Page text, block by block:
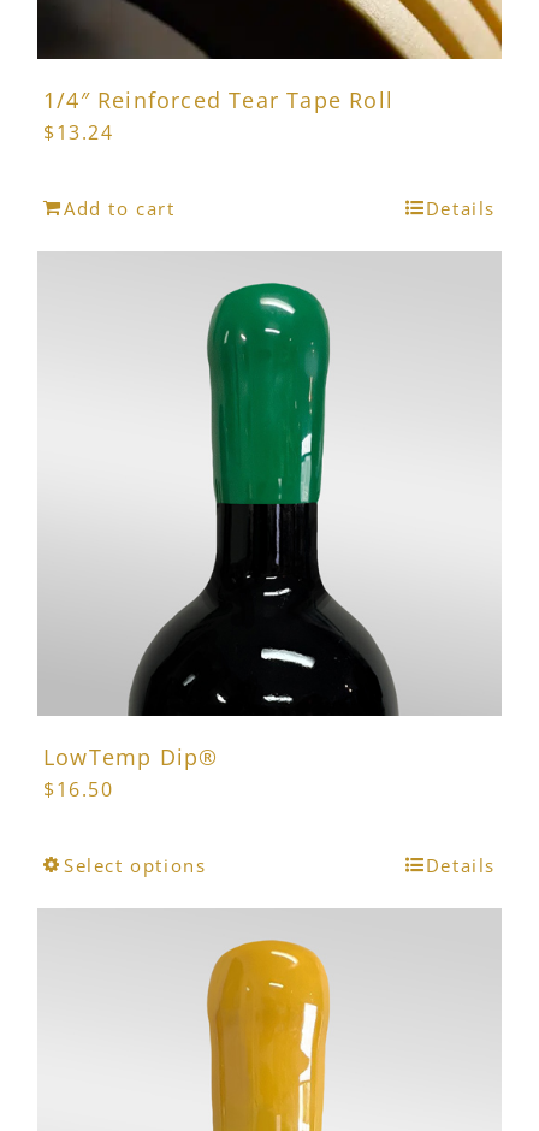
1/4″ Reinforced Tear Tape Roll
$13.24
Add to cart Details
LowTemp Dip®
$16.50
Select options
multiple
variants.
The
options
be
Details